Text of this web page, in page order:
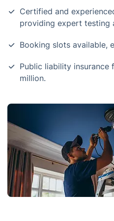
Certified and
providing expert testing
Booking slots available,
Public liability insurance
million.